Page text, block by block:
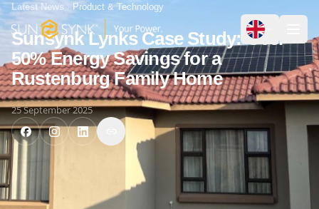
Latest News Product & Technology
Sunsynk Lynks Case Study: Over
50% Energy Savings for a
Rustenburg Family Home
25 September 2025